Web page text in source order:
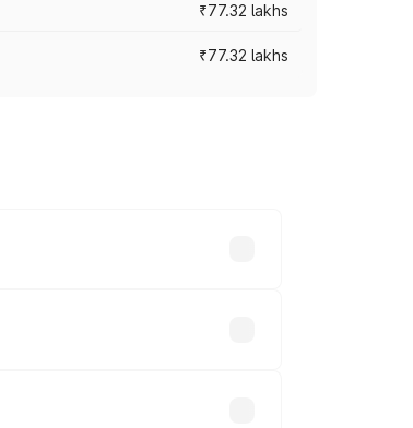
₹77.32 lakhs
₹77.32 lakhs